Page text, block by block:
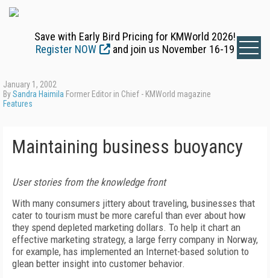
Save with Early Bird Pricing for KMWorld 2026!
Register NOW
and join us November 16-19
January 1, 2002
BySandra Haimila Former Editor in Chief - KMWorld magazine
Features
Maintaining business buoyancy
User stories from the knowledge front
With many consumers jittery about traveling, businesses that
cater to tourism must be more careful than ever about how
they spend depleted marketing dollars. To help it chart an
effective marketing strategy, a large ferry company in Norway,
for example, has implemented an Internet-based solution to
glean better insight into customer behavior.